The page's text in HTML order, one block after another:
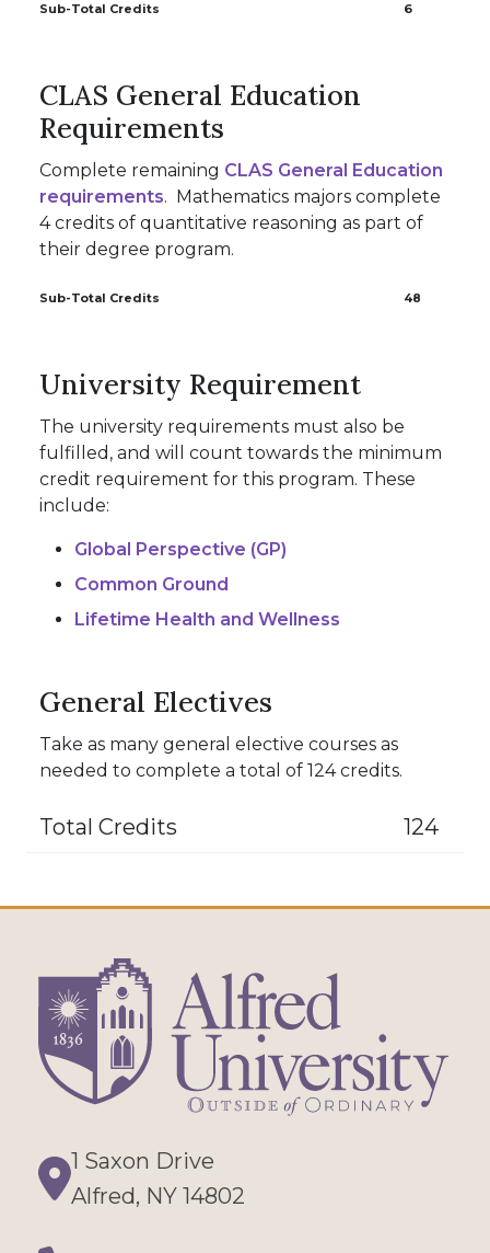
Sub-Total Credits 6
CLAS General Education
Requirements
Complete remaining CLAS General Education
requirements. Mathematics majors complete
4 credits of quantitative reasoning as part of
their degree program.
Sub-Total Credits 48
University Requirement
The university requirements must also be
fulfilled, and will count towards the minimum
credit requirement for this program. These
include:
Global Perspective (GP)
Common Ground
Lifetime Health and Wellness
General Electives
Take as many general elective courses as
needed to complete a total of 124 credits.
Total Credits 124
Directions
1 Saxon Drive
Alfred, NY 14802